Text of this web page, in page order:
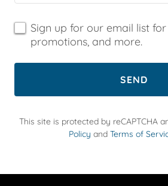
Sign up for our email list
promotions, and more.
SEND
This site is protected by reCAPTCHA
Policy and Terms of